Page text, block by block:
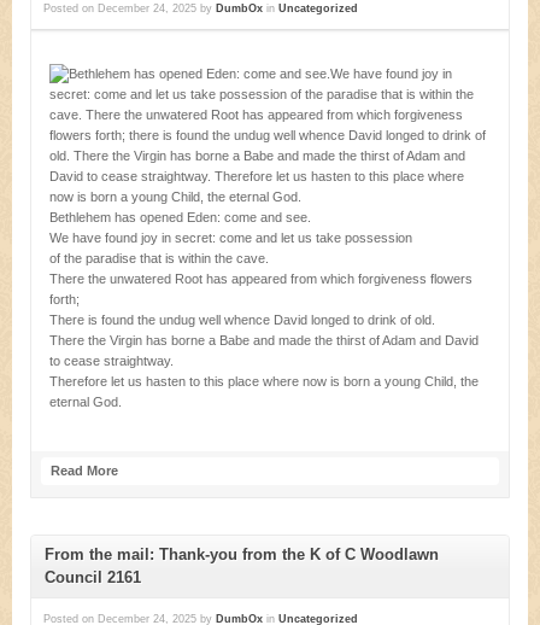
Posted on December 24, 2025 by DumbOx in Uncategorized
Bethlehem has opened Eden: come and see.
We have found joy in secret: come and let us take possession
of the paradise that is within the cave.
There the unwatered Root has appeared from which forgiveness flowers
forth;
There is found the undug well whence David longed to drink of old.
There the Virgin has borne a Babe and made the thirst of Adam and David
to cease straightway.
Therefore let us hasten to this place where now is born a young Child, the
eternal God.
Read More
From the mail: Thank-you from the K of C Woodlawn
Council 2161
Posted on December 24, 2025 by DumbOx in Uncategorized